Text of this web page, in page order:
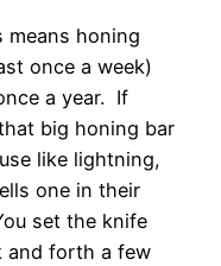
means honing
once a week)
a year. If
big honing bar
like lightning,
one in their
set the knife
and forth a few